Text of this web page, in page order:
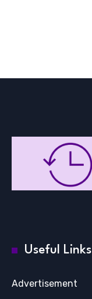
Useful Links
Advertisement